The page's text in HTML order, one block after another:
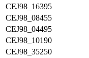
CEJ98_16395
CEJ98_08455
CEJ98_04495
CEJ98_10190
CEJ98_35250